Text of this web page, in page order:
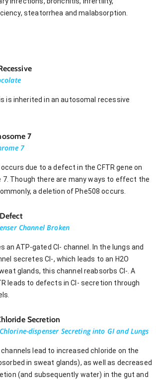
steatorrhea and malabsorption.
is inherited in an autosomal recessive
7
7
due to a defect in the CFTR gene on
7. Though there are many ways to effect the
a deletion of Phe508 occurs.
Channel Broken
an ATP-gated Cl- channel. In the lungs and
secretes Cl-, which leads to an H2O
glands, this channel reabsorbs Cl-. A
leads to defects in Cl- secretion through
Secretion
dispenser Secreting into GI and Lungs
lead to increased chloride on the
in sweat glands), as well as decreased
(and subsequently water) in the gut and